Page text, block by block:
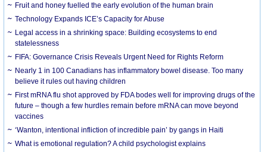
Fruit and honey fuelled the early evolution of the human brain
Technology Expands ICE’s Capacity for Abuse
Legal access in a shrinking space: Building ecosystems to end
statelessness
FIFA: Governance Crisis Reveals Urgent Need for Rights Reform
Nearly 1 in 100 Canadians has inflammatory bowel disease. Too many
believe it rules out having children
First mRNA flu shot approved by FDA bodes well for improving drugs of the
future – though a few hurdles remain before mRNA can move beyond
vaccines
‘Wanton, intentional infliction of incredible pain’ by gangs in Haiti
What is emotional regulation? A child psychologist explains